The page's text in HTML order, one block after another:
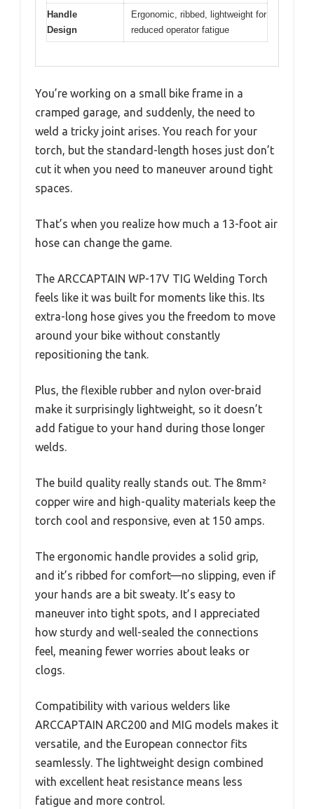
Handle
Design
Ergonomic, ribbed, lightweight for
reduced operator fatigue
You’re working on a small bike frame in a
cramped garage, and suddenly, the need to
weld a tricky joint arises. You reach for your
torch, but the standard-length hoses just don’t
cut it when you need to maneuver around tight
spaces.
That’s when you realize how much a 13-foot air
hose can change the game.
The ARCCAPTAIN WP-17V TIG Welding Torch
feels like it was built for moments like this. Its
extra-long hose gives you the freedom to move
around your bike without constantly
repositioning the tank.
Plus, the flexible rubber and nylon over-braid
make it surprisingly lightweight, so it doesn’t
add fatigue to your hand during those longer
welds.
The build quality really stands out. The 8mm²
copper wire and high-quality materials keep the
torch cool and responsive, even at 150 amps.
The ergonomic handle provides a solid grip,
and it’s ribbed for comfort—no slipping, even if
your hands are a bit sweaty. It’s easy to
maneuver into tight spots, and I appreciated
how sturdy and well-sealed the connections
feel, meaning fewer worries about leaks or
clogs.
Compatibility with various welders like
ARCCAPTAIN ARC200 and MIG models makes it
versatile, and the European connector fits
seamlessly. The lightweight design combined
with excellent heat resistance means less
fatigue and more control.